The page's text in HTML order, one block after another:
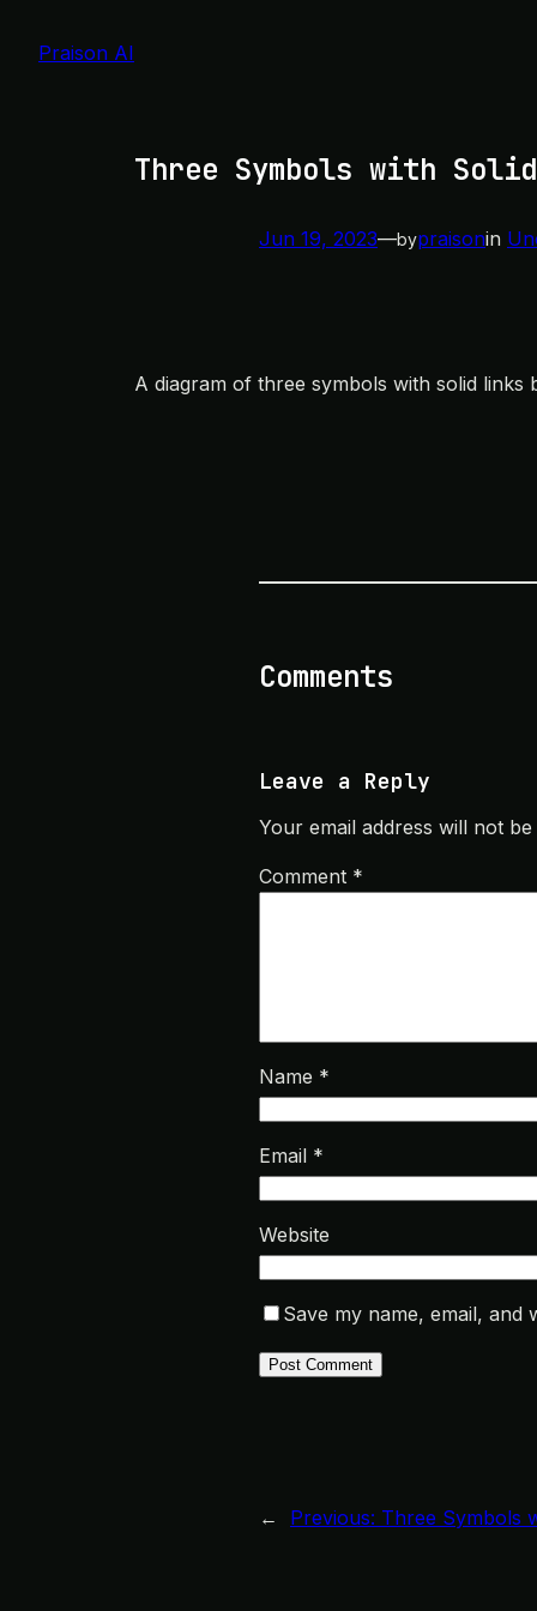
Praison AI
Three Symbols with
Jun 19, 2023—bypraisonin
A diagram of three symbols with solid links
Comments
Leave a Reply
Your email address will not
Comment *
Name *
Email *
Website
Save my name, email,
← Previous: Three Symbols